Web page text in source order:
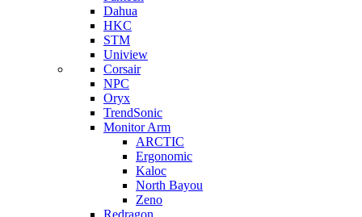
Dahua
HKC
STM
Uniview
Corsair
NPC
Oryx
TrendSonic
Monitor Arm
ARCTIC
Ergonomic
Kaloc
North Bayou
Zeno
Redragon